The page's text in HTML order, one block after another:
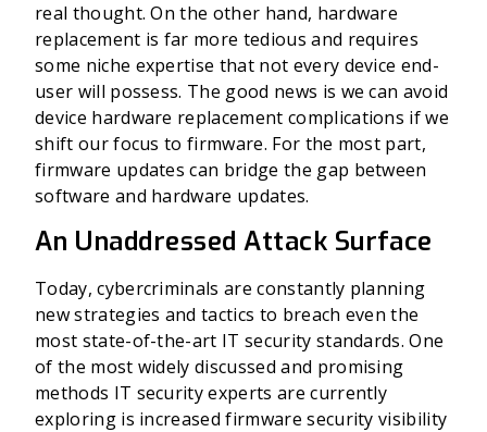
real thought. On the other hand, hardware
replacement is far more tedious and requires
some niche expertise that not every device end-
user will possess. The good news is we can avoid
device hardware replacement complications if we
shift our focus to firmware. For the most part,
firmware updates can bridge the gap between
software and hardware updates.
An Unaddressed Attack Surface
Today, cybercriminals are constantly planning
new strategies and tactics to breach even the
most state-of-the-art IT security standards. One
of the most widely discussed and promising
methods IT security experts are currently
exploring is increased firmware security visibility